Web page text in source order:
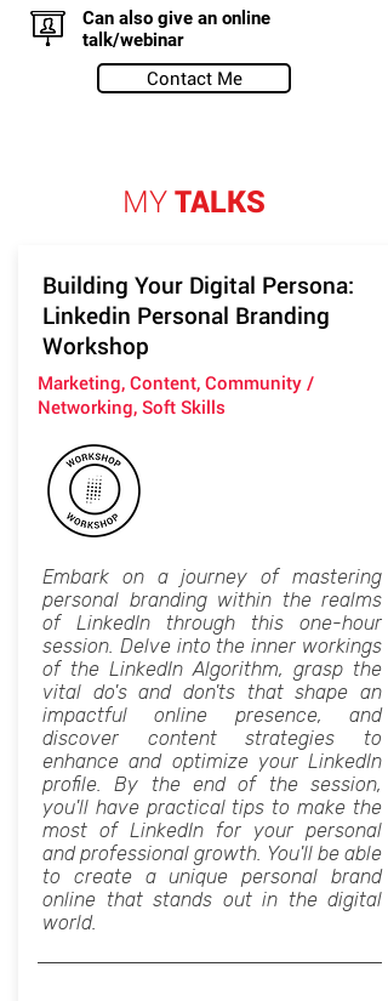
Can also give an online
talk/webinar
Contact Me
MYTALKS
Building Your Digital Persona:
Linkedin Personal Branding
Workshop
Marketing, Content, Community /
Networking, Soft Skills
Embark on a journey of mastering
personal branding within the realms
of LinkedIn through this one-hour
session. Delve into the inner workings
of the LinkedIn Algorithm, grasp the
vital do's and don'ts that shape an
impactful online presence, and
discover content strategies to
enhance and optimize your LinkedIn
profile. By the end of the session,
you'll have practical tips to make the
most of LinkedIn for your personal
and professional growth. You'll be able
to create a unique personal brand
online that stands out in the digital
world.